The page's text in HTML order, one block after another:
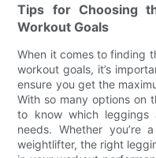
Tips for Choosing
Workout Goals
When it comes to finding
workout goals, it’s
ensure you get the
With so many options on
to know which
needs. Whether you’re
weightlifter, the right